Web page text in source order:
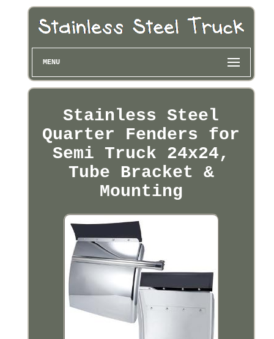
MENU
Stainless Steel
Quarter Fenders for
Semi Truck 24x24,
Tube Bracket &
Mounting